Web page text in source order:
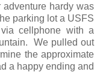
hardy was
parking lot a USFS
cellphone with a
We pulled out
the approximate
a happy ending and